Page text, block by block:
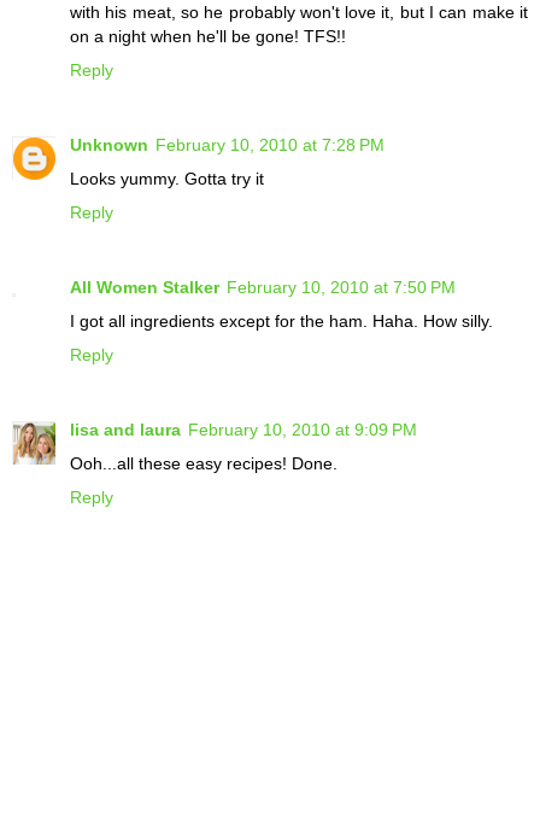
with his meat, so he probably won't love it, but I can make it
on a night when he'll be gone! TFS!!
Reply
Unknown February 10, 2010 at 7:28 PM
Looks yummy. Gotta try it
Reply
All Women Stalker February 10, 2010 at 7:50 PM
I got all ingredients except for the ham. Haha. How silly.
Reply
lisa and laura February 10, 2010 at 9:09 PM
Ooh...all these easy recipes! Done.
Reply